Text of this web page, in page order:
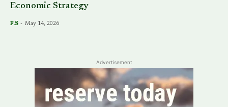
Economic Strategy
F.S - May 14, 2026
Advertisement